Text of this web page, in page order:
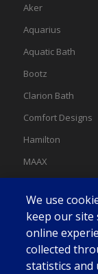
Aker
Aquarius
Aquatic Bath
Bootz
Clarion Bath
Comfort Designs
Hamilton
MAAX
Swan
We use
keep our site
online
collected
statistics and